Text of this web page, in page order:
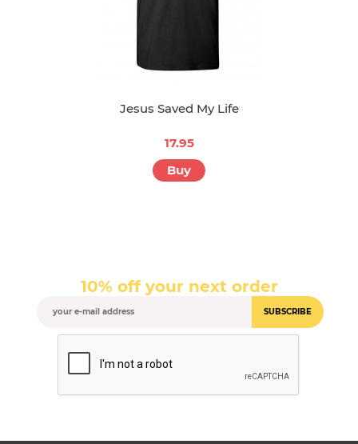
Jesus Saved My Life
17.95
Buy
10% off your next order
SUBSCRIBE